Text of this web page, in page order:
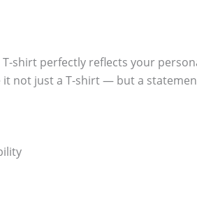
shirt perfectly reflects your
not just a T-shirt — but a